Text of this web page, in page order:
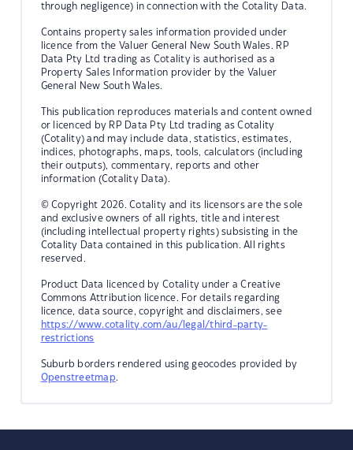
through negligence) in connection with the Cotality Data.
Contains property sales information provided under
licence from the Valuer General New South Wales. RP
Data Pty Ltd trading as Cotality is authorised as a
Property Sales Information provider by the Valuer
General New South Wales.
This publication reproduces materials and content owned
or licenced by RP Data Pty Ltd trading as Cotality
(Cotality) and may include data, statistics, estimates,
indices, photographs, maps, tools, calculators (including
their outputs), commentary, reports and other
information (Cotality Data).
© Copyright 2026. Cotality and its licensors are the sole
and exclusive owners of all rights, title and interest
(including intellectual property rights) subsisting in the
Cotality Data contained in this publication. All rights
reserved.
Product Data licenced by Cotality under a Creative
Commons Attribution licence. For details regarding
licence, data source, copyright and disclaimers, see
https://www.cotality.com/au/legal/third-party-
restrictions
Suburb borders rendered using geocodes provided by
Openstreetmap.